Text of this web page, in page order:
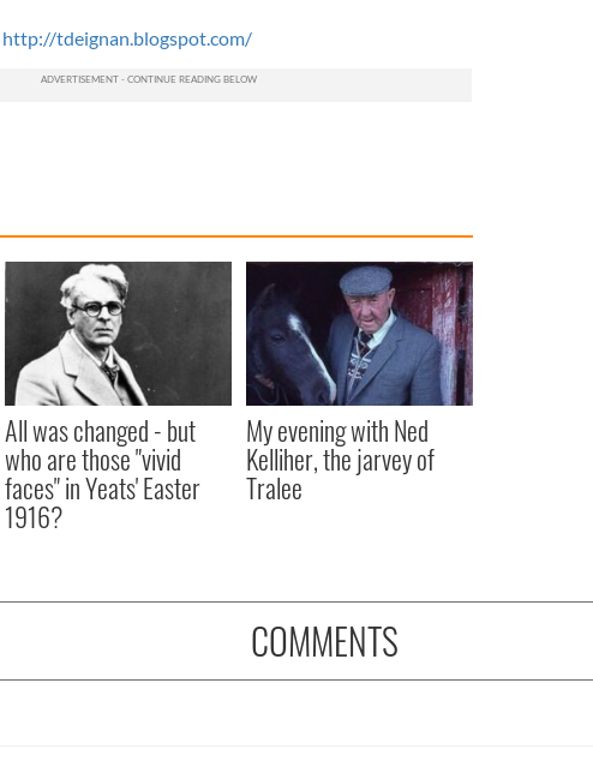
http://tdeignan.blogspot.com/
All was changed - but
who are those "vivid
faces" in Yeats' Easter
1916?
My evening with Ned
Kelliher, the jarvey of
Tralee
COMMENTS